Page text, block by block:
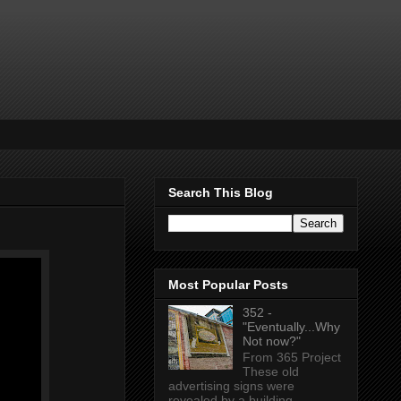
Search This Blog
Most Popular Posts
352 -
"Eventually...Why
Not now?"
From 365 Project
These old
advertising signs were